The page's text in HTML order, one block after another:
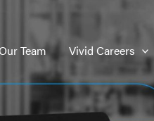
Our Team Vivid Careers